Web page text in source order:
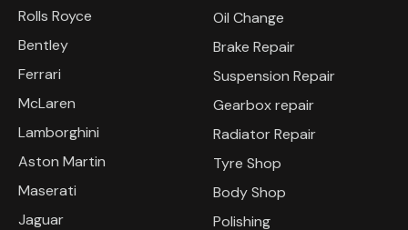
Rolls Royce
Bentley
Ferrari
McLaren
Lamborghini
Aston Martin
Maserati
Jaguar
Oil Change
Brake Repair
Suspension Repair
Gearbox repair
Radiator Repair
Tyre Shop
Body Shop
Polishing